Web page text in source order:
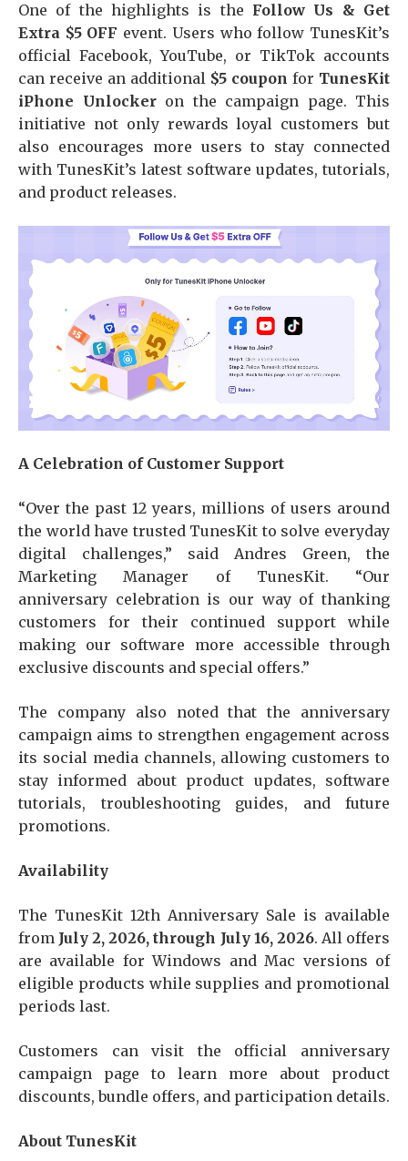
One of the highlights is the Follow Us & Get
Extra $5 OFF event. Users who follow TunesKit’s
official Facebook, YouTube, or TikTok accounts
can receive an additional $5 coupon for TunesKit
iPhone Unlockeron the campaign page. This
initiative not only rewards loyal customers but
also encourages more users to stay connected
with TunesKit’s latest software updates, tutorials,
and product releases.
A Celebration of Customer Support
“Over the past 12 years, millions of users around
the world have trusted TunesKit to solve everyday
digital challenges,” said Andres Green, the
Marketing Manager of TunesKit. “Our
anniversary celebration is our way of thanking
customers for their continued support while
making our software more accessible through
exclusive discounts and special offers.”
The company also noted that the anniversary
campaign aims to strengthen engagement across
its social media channels, allowing customers to
stay informed about product updates, software
tutorials, troubleshooting guides, and future
promotions.
Availability
The TunesKit 12th Anniversary Sale is available
from July 2, 2026, through July 16, 2026. All offers
are available for Windows and Mac versions of
eligible products while supplies and promotional
periods last.
Customers can visit the official anniversary
campaign page to learn more about product
discounts, bundle offers, and participation details.
About TunesKit